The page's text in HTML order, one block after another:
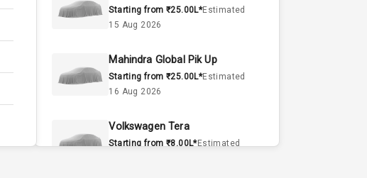
Starting from ₹25.00L*Estimated
15 Aug 2026
Mahindra Global Pik Up
Starting from ₹25.00L*Estimated
16 Aug 2026
Volkswagen Tera
Starting from ₹8.00L*Estimated